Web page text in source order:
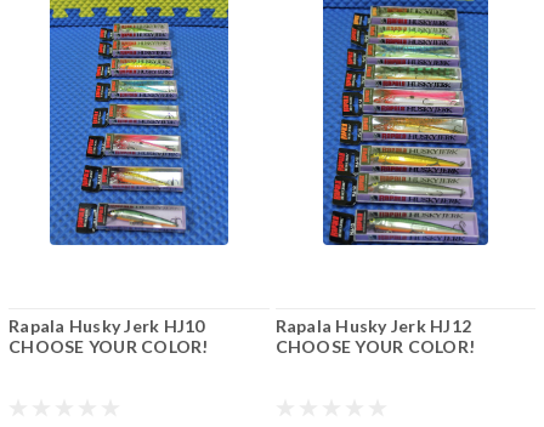
Rapala Husky Jerk HJ10
CHOOSE YOUR COLOR!
Rapala Husky Jerk HJ12
CHOOSE YOUR COLOR!